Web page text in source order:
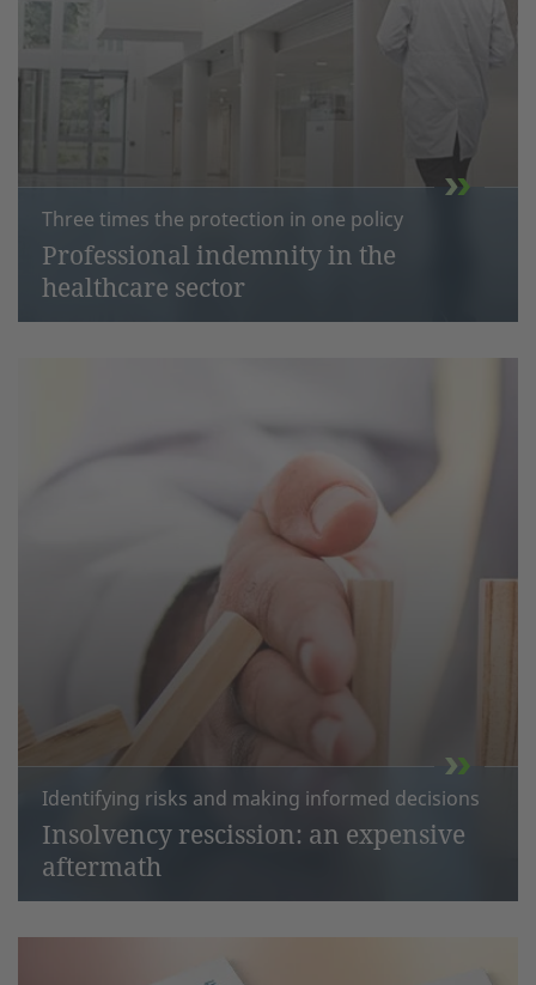
Three times the protection in one policy
Professional indemnity in the
healthcare sector
Identifying risks and making informed decisions
Insolvency rescission: an expensive
aftermath